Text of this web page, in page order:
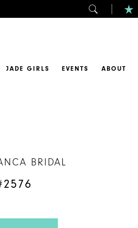
JADE GIRLS EVENTS ABOUT
BRIDAL